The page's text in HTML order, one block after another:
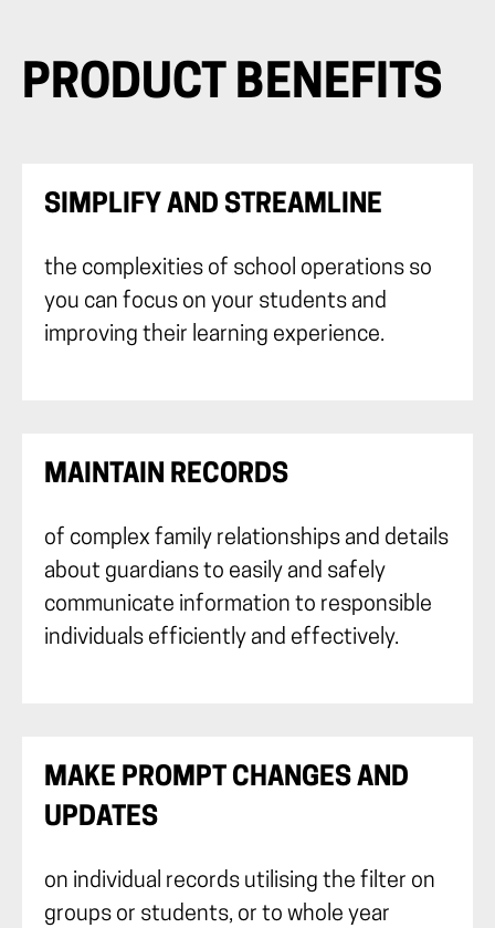
PRODUCT BENEFITS
SIMPLIFY AND STREAMLINE
the complexities of school operations so
you can focus on your students and
improving their learning experience.
MAINTAIN RECORDS
of complex family relationships and details
about guardians to easily and safely
communicate information to responsible
individuals efficiently and effectively.
MAKE PROMPT CHANGES AND
UPDATES
on individual records utilising the filter on
groups or students, or to whole year